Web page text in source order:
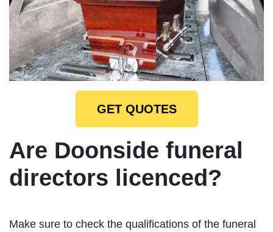
GET QUOTES
Are Doonside funeral
directors licenced?
Make sure to check the qualifications of the funeral